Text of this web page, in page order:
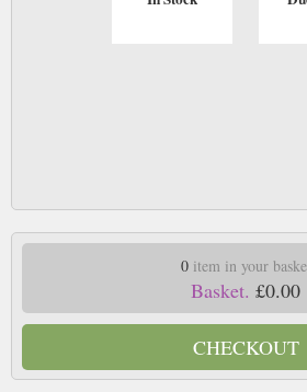
0item in your
Basket. £0.00
CHECKOUT